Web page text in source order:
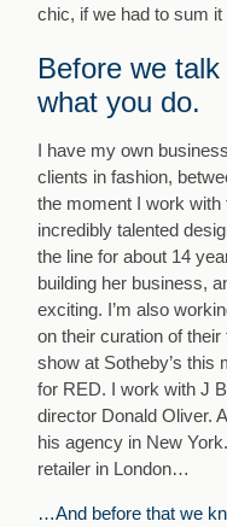
chic, if we had to sum
Before we talk
what you do.
I have my own
clients in fashion,
the moment I work with
incredibly talented
the line for about 14
building her business,
exciting. I’m also
on their curation of
show at Sotheby’s this
for RED. I work with J
director Donald Oliver.
his agency in New
retailer in London…
…And before that we